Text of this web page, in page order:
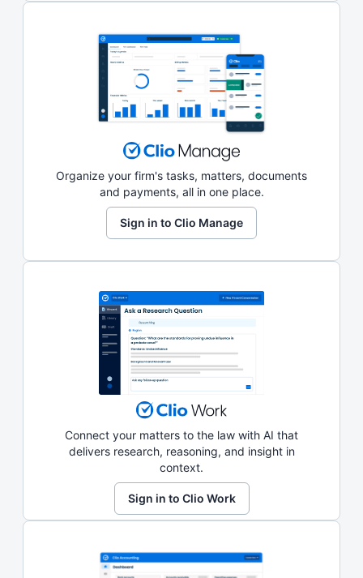
Organize your firm's tasks, matters, documents
and payments, all in one place.
Sign in to Clio Manage
Connect your matters to the law with AI that
delivers research, reasoning, and insight in
context.
Sign in to Clio Work